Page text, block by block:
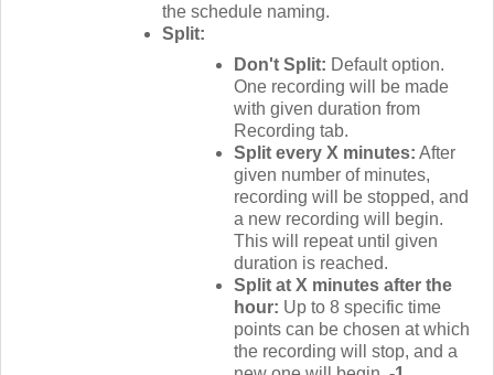
the schedule naming.
Split:
Don't Split: Default option.
One recording will be made
with given duration from
Recording tab.
Split every X minutes: After
given number of minutes,
recording will be stopped, and
a new recording will begin.
This will repeat until given
duration is reached.
Split at X minutes after the
hour: Up to 8 specific time
points can be chosen at which
the recording will stop, and a